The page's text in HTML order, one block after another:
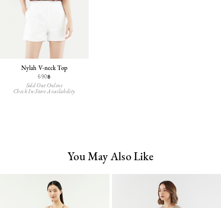
Nylah V-neck Top
690฿
Sold Out Online
Check In-Store Availability
You May Also Like